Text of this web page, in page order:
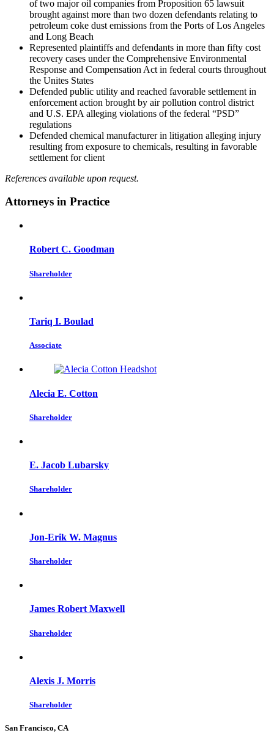
of two major oil companies from Proposition 65 lawsuit
brought against more than two dozen defendants relating to
petroleum coke dust emissions from the Ports of Los Angeles
and Long Beach
Represented plaintiffs and defendants in more than fifty cost
recovery cases under the Comprehensive Environmental
Response and Compensation Act in federal courts throughout
the Unites States
Defended public utility and reached favorable settlement in
enforcement action brought by air pollution control district
and U.S. EPA alleging violations of the federal “PSD”
regulations
Defended chemical manufacturer in litigation alleging injury
resulting from exposure to chemicals, resulting in favorable
settlement for client
References available upon request.
Attorneys in Practice
Robert C. Goodman
Shareholder
Tariq I. Boulad
Associate
Alecia E. Cotton
Shareholder
E. Jacob Lubarsky
Shareholder
Jon-Erik W. Magnus
Shareholder
James Robert Maxwell
Shareholder
Alexis J. Morris
Shareholder
San Francisco, CA